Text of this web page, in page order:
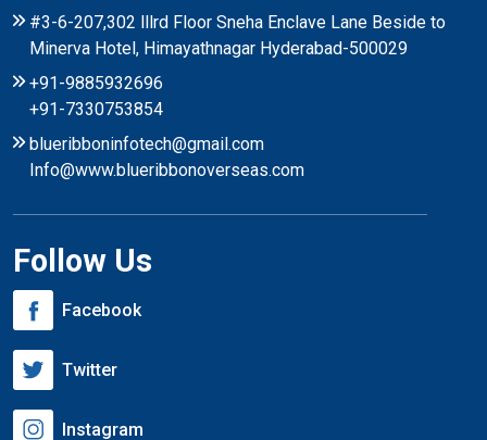
#3-6-207,302 lllrd Floor Sneha Enclave Lane Beside to
Minerva Hotel, Himayathnagar Hyderabad-500029
+91-9885932696
+91-7330753854
blueribboninfotech@gmail.com
Info@www.blueribbonoverseas.com
Follow Us
Facebook
Twitter
Instagram